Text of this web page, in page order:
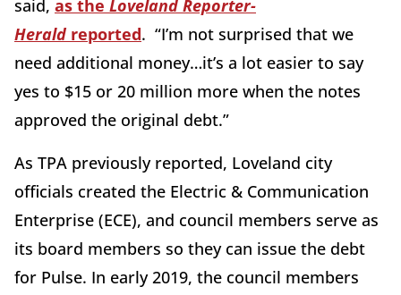
said, as the Loveland Reporter-
Herald reported. “I’m not surprised that we
need additional money…it’s a lot easier to say
yes to $15 or 20 million more when the notes
approved the original debt.”
As TPA previously reported, Loveland city
officials created the Electric & Communication
Enterprise (ECE), and council members serve as
its board members so they can issue the debt
for Pulse. In early 2019, the council members